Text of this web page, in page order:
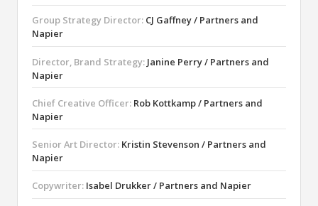
Group Strategy Director: CJ Gaffney / Partners and
Napier
Director, Brand Strategy: Janine Perry / Partners and
Napier
Chief Creative Officer: Rob Kottkamp / Partners and
Napier
Senior Art Director: Kristin Stevenson / Partners and
Napier
Copywriter: Isabel Drukker / Partners and Napier